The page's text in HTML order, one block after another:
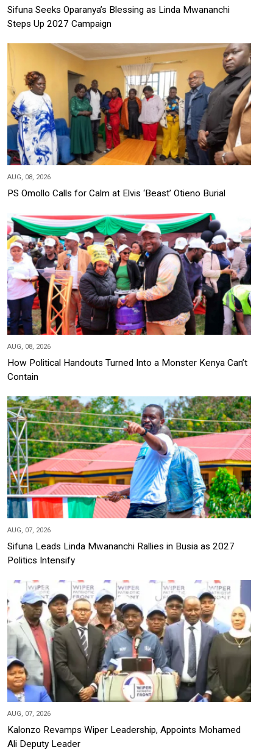
Sifuna Seeks Oparanya’s Blessing as Linda Mwananchi
Steps Up 2027 Campaign
AUG, 08, 2026
PS Omollo Calls for Calm at Elvis ‘Beast’ Otieno Burial
AUG, 08, 2026
How Political Handouts Turned Into a Monster Kenya Can’t
Contain
AUG, 07, 2026
Sifuna Leads Linda Mwananchi Rallies in Busia as 2027
Politics Intensify
AUG, 07, 2026
Kalonzo Revamps Wiper Leadership, Appoints Mohamed
Ali Deputy Leader